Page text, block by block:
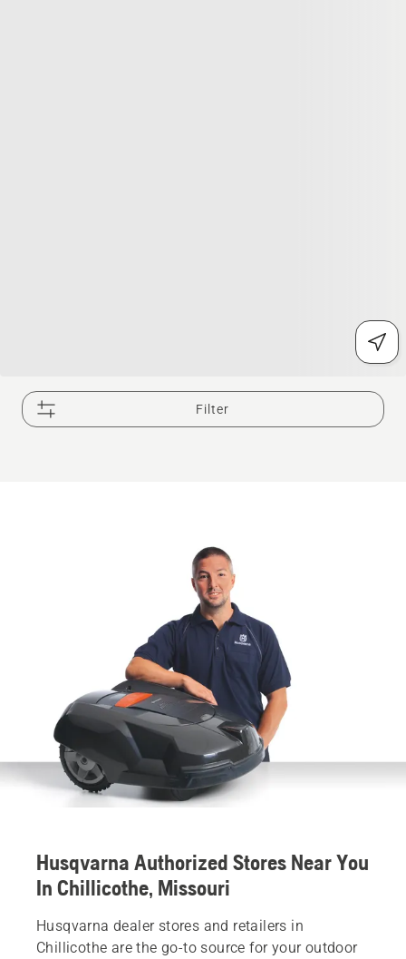
Filter
Husqvarna Authorized Stores Near You
In Chillicothe, Missouri
Husqvarna dealer stores and retailers in
Chillicothe are the go-to source for your outdoor